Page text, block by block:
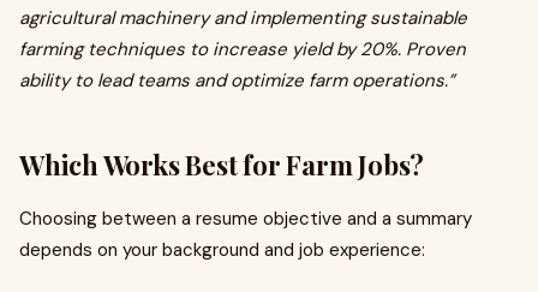
agricultural machinery and implementing sustainable
farming techniques to increase yield by 20%. Proven
ability to lead teams and optimize farm operations.”
Which Works Best for Farm Jobs?
Choosing between a resume objective and a summary
depends on your background and job experience: